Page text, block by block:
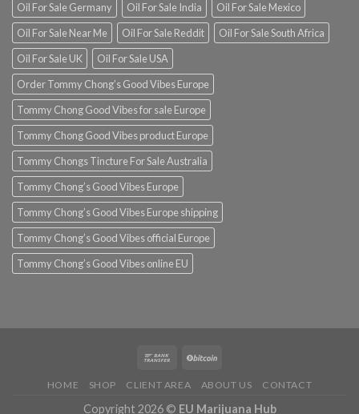
Oil For Sale Germany
Oil For Sale India
Oil For Sale Mexico
Oil For Sale Near Me
Oil For Sale Reddit
Oil For Sale South Africa
Oil For Sale UK
Oil For Sale USA
Order Tommy Chong’s Good Vibes Europe
Tommy Chong Good Vibes for sale Europe
Tommy Chong Good Vibes product Europe
Tommy Chongs Tincture For Sale Australia
Tommy Chong’s Good Vibes Europe
Tommy Chong’s Good Vibes Europe shipping
Tommy Chong’s Good Vibes official Europe
Tommy Chong’s Good Vibes online EU
HOME SHOP CLIENT AREA ABOUT US CONTACT
Copyright 2026 © EU Marijuana Hub